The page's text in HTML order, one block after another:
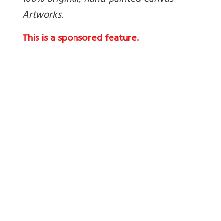
Artworks.
This is a sponsored feature.